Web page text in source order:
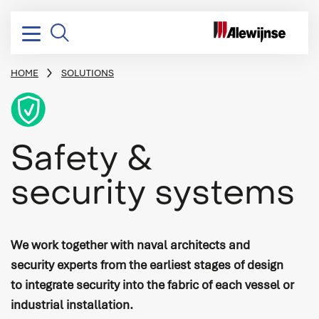
Electrical installation
Electrical power distribution
Power conversion
Switchboards & consoles
Vessel automation
Process automation
Audio/Video & IT
Safety & security
Design & consultancy
Project management
Systems integration
Commissioning
Newbuild
Refits & conversions
Service & maintenance
Yachting
Dredging, Offshore & Transport
Naval & Governmental
Vacancies
Stories
Company profile
Mission, vision & strategy
Corporate social responsibility
BREADCRUMB
HOME SOLUTIONS
Icon
Safety &
security systems
We work together with naval architects and
security experts from the earliest stages of design
to integrate security into the fabric of each vessel or
industrial installation.